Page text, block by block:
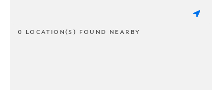
0 LOCATION(S) FOUND NEARBY